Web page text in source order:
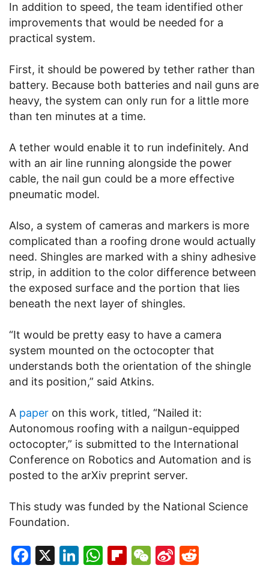
In addition to speed, the team identified other
improvements that would be needed for a
practical system.
First, it should be powered by tether rather than
battery. Because both batteries and nail guns are
heavy, the system can only run for a little more
than ten minutes at a time.
A tether would enable it to run indefinitely. And
with an air line running alongside the power
cable, the nail gun could be a more effective
pneumatic model.
Also, a system of cameras and markers is more
complicated than a roofing drone would actually
need. Shingles are marked with a shiny adhesive
strip, in addition to the color difference between
the exposed surface and the portion that lies
beneath the next layer of shingles.
“It would be pretty easy to have a camera
system mounted on the octocopter that
understands both the orientation of the shingle
and its position,” said Atkins.
A paper on this work, titled, “Nailed it:
Autonomous roofing with a nailgun-equipped
octocopter,” is submitted to the International
Conference on Robotics and Automation and is
posted to the arXiv preprint server.
This study was funded by the National Science
Foundation.
Facebook
X LinkedIn
WhatsApp
Flipboard
WeChat
Sina